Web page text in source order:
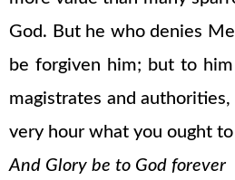
God. But he who denies
be forgiven him; but to
magistrates and
very hour what you ought to
And Glory be to God forever